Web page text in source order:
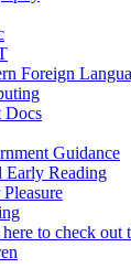
Foreign
Docs
Guidance
Early Reading
to check out